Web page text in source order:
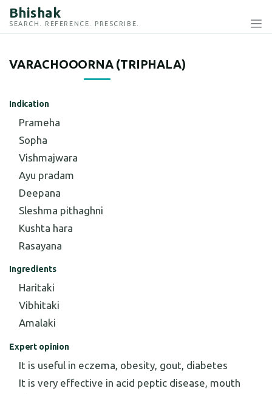
Bhishak
SEARCH. REFERENCE. PRESCRIBE.
VARACHOOORNA (TRIPHALA)
Indication
Prameha
Sopha
Vishmajwara
Ayu pradam
Deepana
Sleshma pithaghni
Kushta hara
Rasayana
Ingredients
Haritaki
Vibhitaki
Amalaki
Expert opinion
It is useful in eczema, obesity, gout, diabetes
It is very effective in acid peptic disease, mouth